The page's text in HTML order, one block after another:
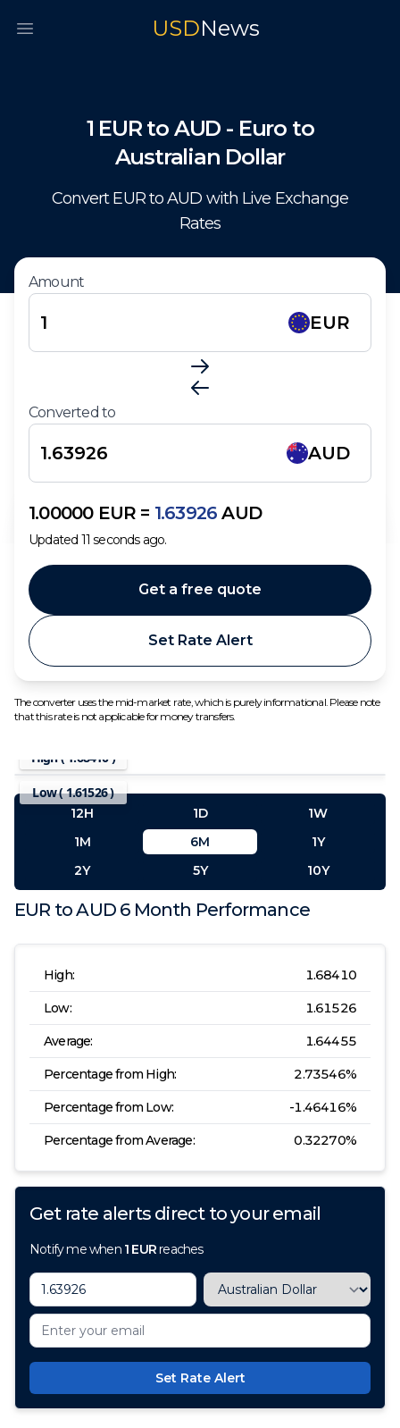
Open main menu USDNews
1 EUR to AUD - Euro to
Australian Dollar
Convert EURtoAUD with Live Exchange
Rates
Amount
EUR
Converted to
AUD
1.00000 EUR = 1.63926 AUD
Updated 11 seconds ago.
Set Rate Alert
Get a free quote
The converter uses the mid-market rate, which is purely informational. Please note
that this rate is not applicable for money transfers.
EUR toAUD 6 Month Performance
High: 1.68410
Low: 1.61526
Average: 1.64455
Percentage from High: 2.73546%
Percentage from Low: -1.46416%
Percentage from Average: 0.32270%
Get rate alerts direct to your email
Notify me when 1 EURreaches
Set Rate Alert
High ( 1.68410)
Low (1.61526)
12H 1D
1W
1M
6M
1Y
2Y
5Y 10Y